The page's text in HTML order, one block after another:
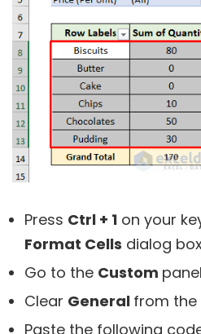
Press Ctrl + 1 on your
Format Cells dialog
Go to the Custom
Clear General from the
Paste the following